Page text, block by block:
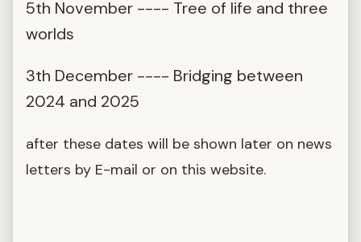
5th November ---- Tree of life and three
worlds
3th December ---- Bridging between
2024 and 2025
after these dates will be shown later on news
letters by E-mail or on this website.